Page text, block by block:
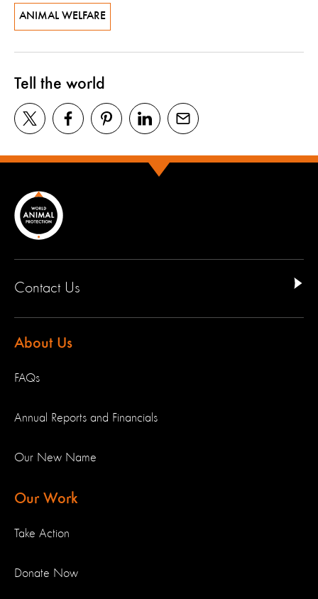
ANIMAL WELFARE
Tell the world
Contact Us
About Us
FAQs
Annual Reports and Financials
Our New Name
Our Work
Take Action
Donate Now